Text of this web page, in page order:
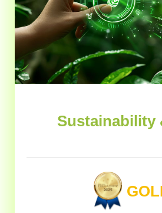
Sustainability